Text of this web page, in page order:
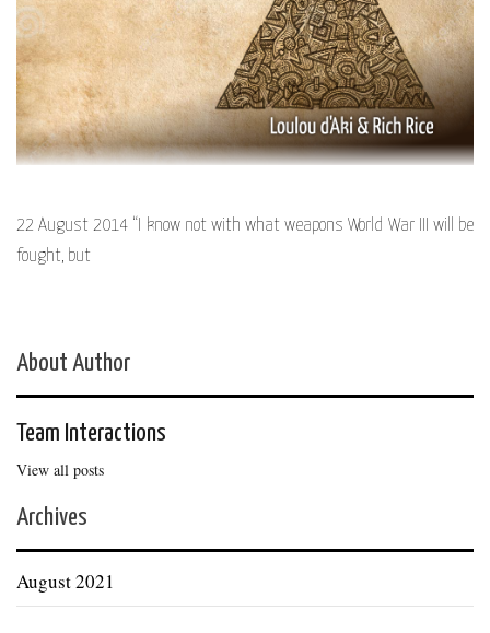
22 August 2014 “I know not with what weapons World War III will be
fought, but
About Author
Team Interactions
View all posts
Archives
August 2021